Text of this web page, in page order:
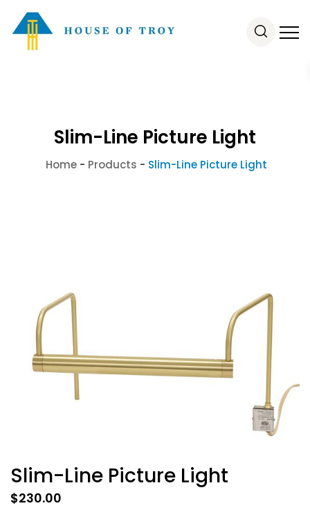
Slim-Line Picture Light
Home - Products - Slim-Line Picture Light
Slim-Line Picture Light
$230.00